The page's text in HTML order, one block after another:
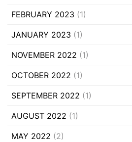
FEBRUARY 2023 (1)
JANUARY 2023 (1)
NOVEMBER 2022 (1)
OCTOBER 2022 (1)
SEPTEMBER 2022 (1)
AUGUST 2022 (1)
MAY 2022 (2)